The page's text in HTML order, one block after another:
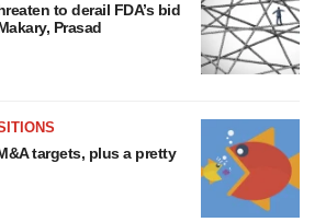
to derail FDA’s bid
Prasad
targets, plus a pretty